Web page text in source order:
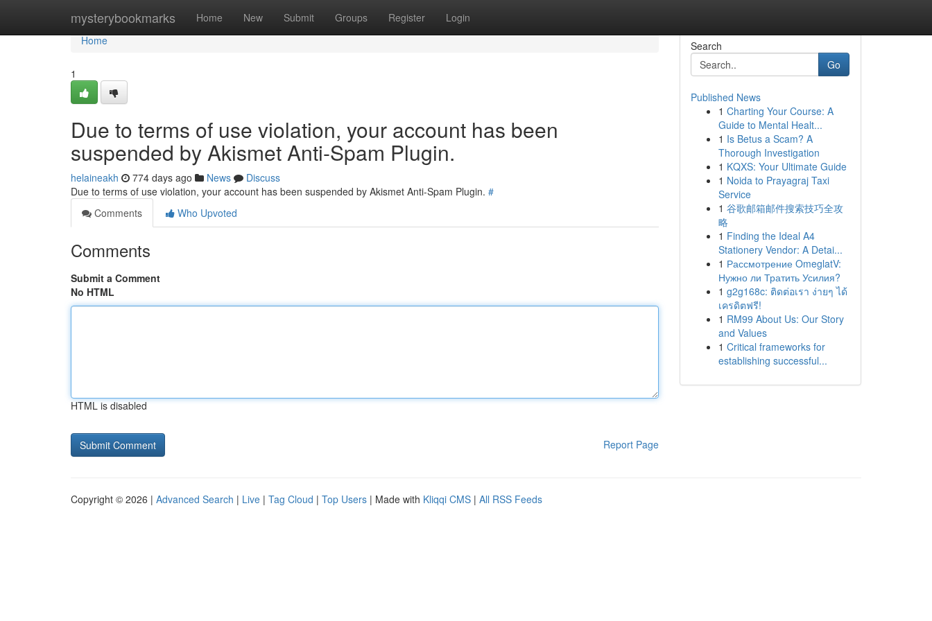
mysterybookmarks Home New Submit Groups Register Login
Home
Home
1
Due to terms of use violation, your account has been
suspended by Akismet Anti-Spam Plugin.
helaineakh 774 days ago News
Discuss
Due to terms of use violation, your account has been suspended by Akismet Anti-Spam Plugin. #
Comments
Who Upvoted
Comments
Submit a Comment
No HTML
HTML is disabled
Report Page
Search
Go
Published News
1 Charting Your Course: A
Guide to Mental Healt...
1 Is Betus a Scam? A
Thorough Investigation
1 KQXS: Your Ultimate Guide
1 Noida to Prayagraj Taxi
Service
1 谷歌邮箱邮件搜索技巧全攻
略
1 Finding the Ideal A4
Stationery Vendor: A Detai...
1 Рассмотрение OmeglatV:
Нужно ли Тратить Усилия?
1 g2g168c: ติดต่อเรา ง่ายๆ ได้
เครดิตฟรี!
1 RM99 About Us: Our Story
and Values
1 Critical frameworks for
establishing successful...
Copyright © 2026 | Advanced Search | Live | Tag Cloud | Top Users | Made with Kliqqi CMS | All RSS Feeds